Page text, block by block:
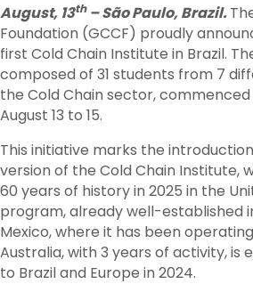
August, 13th– São Paulo, Brazil.
Foundation (GCCF) proudly
first Cold Chain Institute in Brazil.
composed of 31 students from 7
the Cold Chain sector,
August 13 to 15.
This initiative marks the
version of the Cold Chain Institute,
60 years of history in 2025 in the
program, already well-established
Mexico, where it has been operating
Australia, with 3 years of activity, is
to Brazil and Europe in 2024.